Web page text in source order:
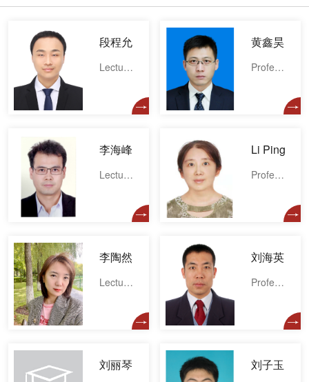
段程允
Lecturer
黄鑫昊
Professor
李海峰
Lecturer
Li Ping
Professor
李陶然
Lecturer
刘海英
Professor
刘丽琴 刘子玉